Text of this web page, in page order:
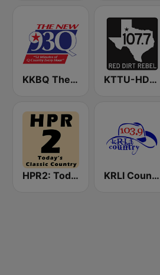
KKBQ The new 93Q FM KTTU-HD4 107.7 Texas FM
HPR2: Today's Classic Country KRLI Country 103.9 FM